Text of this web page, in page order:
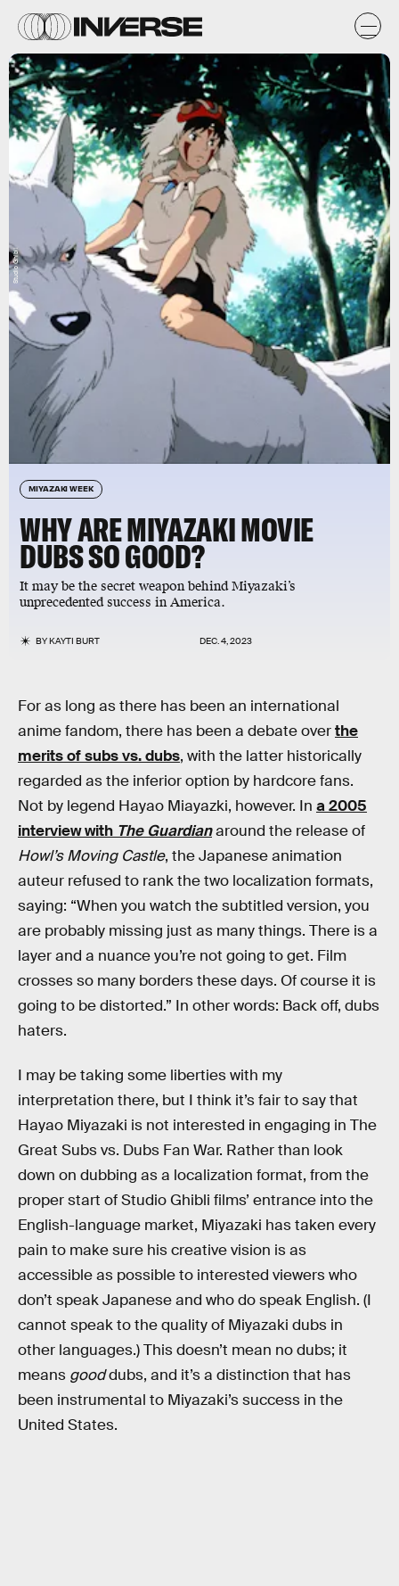
MIYAZAKI WEEK
WHY ARE MIYAZAKI MOVIE
DUBS SO GOOD?
It may be the secret weapon behind Miyazaki’s
unprecedented success in America.
BYKAYTI BURT DEC. 4, 2023
Studio Ghibli
For as long as there has been an international
anime fandom, there has been a debate overthe
merits of subs vs. dubs, with the latter historically
regarded as the inferior option by hardcore fans.
Not by legend Hayao Miayazki, however. In a 2005
interview with The Guardianaround the release of
Howl’s Moving Castle, the Japanese animation
auteur refused to rank the two localization formats,
saying: “When you watch the subtitled version, you
are probably missing just as many things. There is a
layer and a nuance you’re not going to get. Film
crosses so many borders these days. Of course it is
going to be distorted.” In other words: Back off, dubs
haters.
I may be taking some liberties with my
interpretation there, but I think it’s fair to say that
Hayao Miyazaki is not interested in engaging in The
Great Subs vs. Dubs Fan War. Rather than look
down on dubbing as a localization format, from the
proper start of Studio Ghibli films’ entrance into the
English-language market, Miyazaki has taken every
pain to make sure his creative vision is as
accessible as possible to interested viewers who
don’t speak Japanese and who do speak English. (I
cannot speak to the quality of Miyazaki dubs in
other languages.) This doesn’t mean no dubs; it
means gooddubs, and it’s a distinction that has
been instrumental to Miyazaki’s success in the
United States.